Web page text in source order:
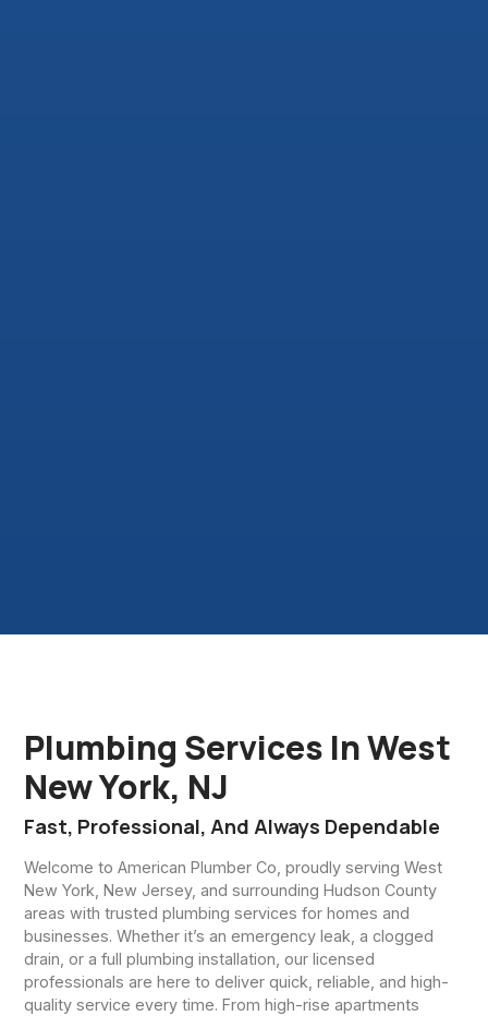
Plumbing Services In West
New York, NJ
Fast, Professional, And Always Dependable
Welcome to American Plumber Co, proudly serving West
New York, New Jersey, and surrounding Hudson County
areas with trusted plumbing services for homes and
businesses. Whether it’s an emergency leak, a clogged
drain, or a full plumbing installation, our licensed
professionals are here to deliver quick, reliable, and high-
quality service every time. From high-rise apartments